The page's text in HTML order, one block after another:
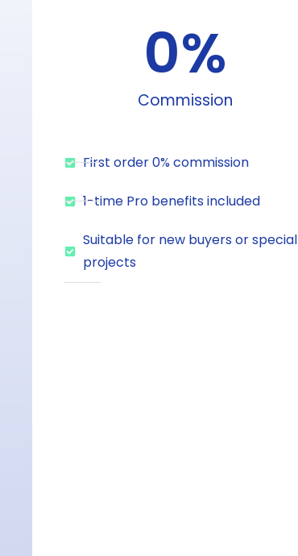
Commission
0%
First order 0% commission
1-time Pro benefits included
Suitable for new buyers or special
projects